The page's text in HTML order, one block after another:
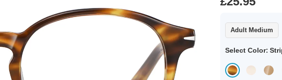
Adult Medium
Select Color: